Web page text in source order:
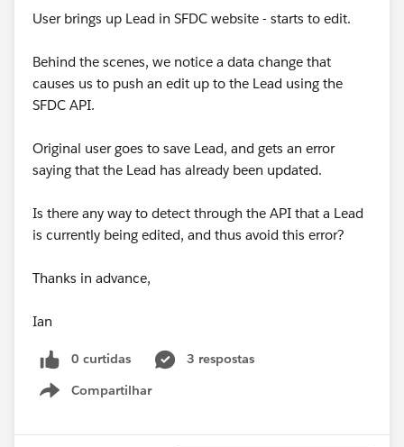
User brings up Lead in SFDC website - starts to edit.
Behind the scenes, we notice a data change that
causes us to push an edit up to the Lead using the
SFDC API.
Original user goes to save Lead, and gets an error
saying that the Lead has already been updated.
Is there any way to detect through the API that a Lead
is currently being edited, and thus avoid this error?
Thanks in advance,
Ian
0 curtidas
3 respostas
Compartilhar
Show menu